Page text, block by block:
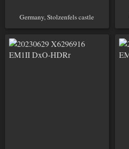
Germany, Stolzenfels castle